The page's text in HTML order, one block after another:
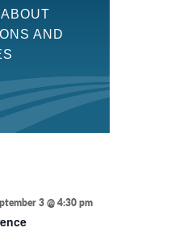
AND
3 @ 4:30 pm